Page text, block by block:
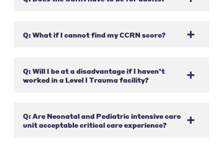
Q: What if I cannot find my CCRN score?
Q: Will I be at a disadvantage if I haven’t
worked in a Level I Trauma facility?
Q: Are Neonatal and Pediatric intensive care
unit acceptable critical care experience?